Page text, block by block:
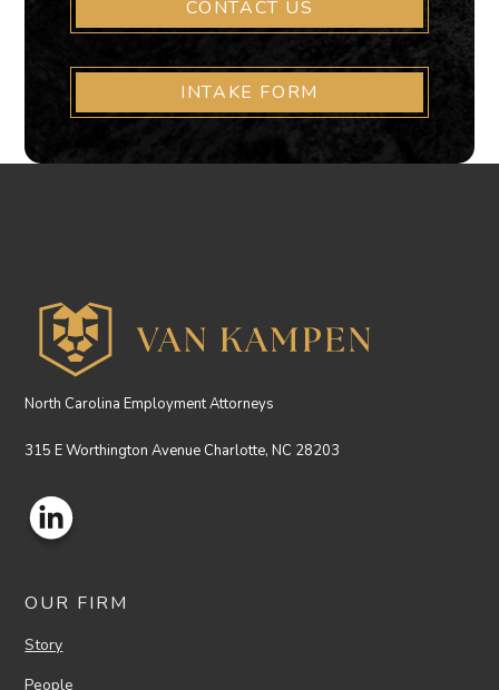
CONTACT US
INTAKE FORM
North Carolina Employment Attorneys
315 E Worthington Avenue Charlotte, NC 28203
OUR FIRM
Story
People